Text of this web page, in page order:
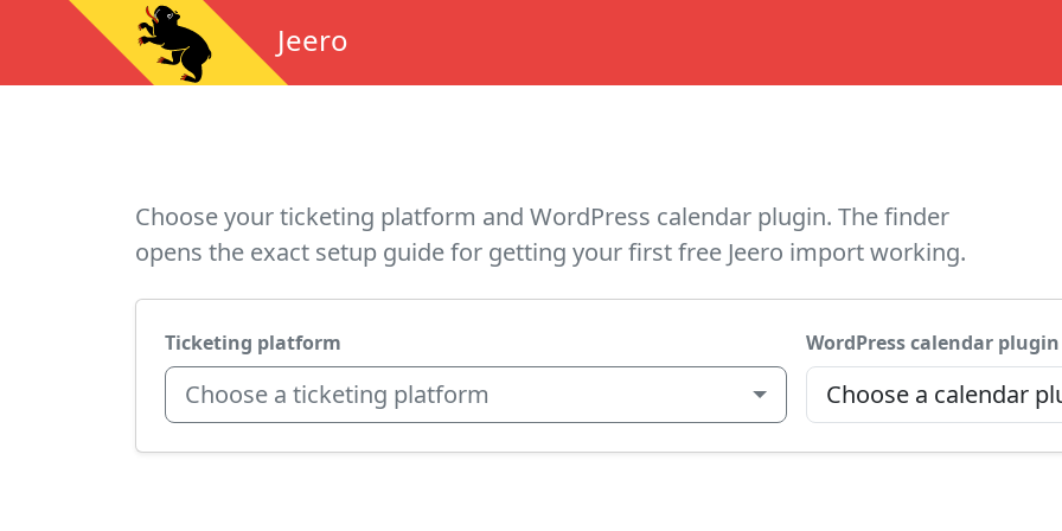
Jeero
Choose your ticketing platform and WordPress calendar plugin. The finder
opens the exact setup guide for getting your first free Jeero import working.
Ticketing platform
Choose a ticketing platform
WordPress calendar plugin